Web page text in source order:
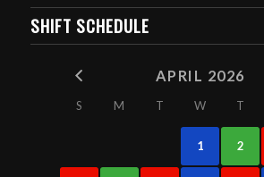
SHIFT SCHEDULE
APRIL 2026
S M T W T
1 2